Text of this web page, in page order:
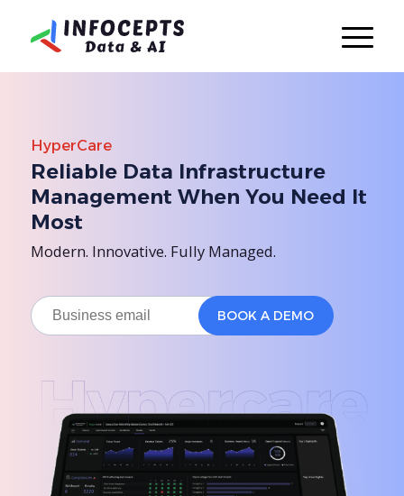
HyperCare
Reliable Data Infrastructure
Management When You Need It
Most
Modern. Innovative. Fully Managed.